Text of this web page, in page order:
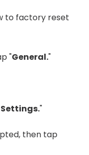
to factory reset
"General."
"
then tap